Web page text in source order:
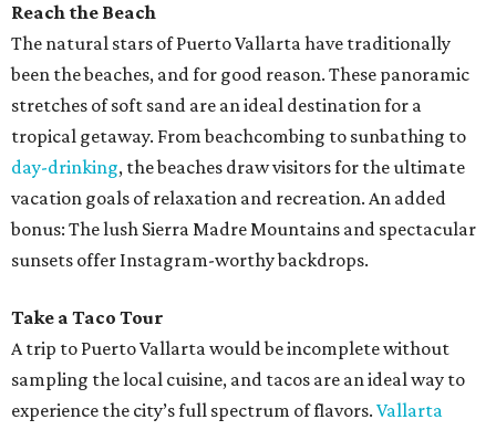
Reach the Beach
The natural stars of Puerto Vallarta have traditionally
been the beaches, and for good reason. These panoramic
stretches of soft sand are an ideal destination for a
tropical getaway. From beachcombing to sunbathing to
day-drinking, the beaches draw visitors for the ultimate
vacation goals of relaxation and recreation. An added
bonus: The lush Sierra Madre Mountains and spectacular
sunsets offer Instagram-worthy backdrops.
Take a Taco Tour
A trip to Puerto Vallarta would be incomplete without
sampling the local cuisine, and tacos are an ideal way to
experience the city’s full spectrum of flavors. Vallarta